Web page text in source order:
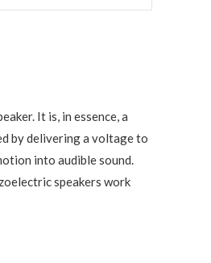
It is, in essence, a
by delivering a voltage to
into audible sound.
speakers work